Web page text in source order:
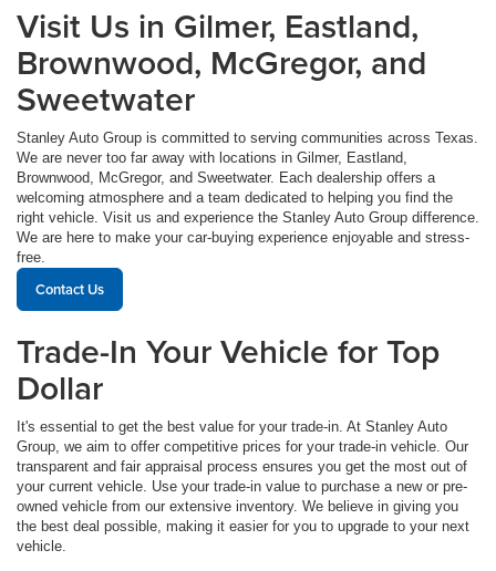
Visit Us in Gilmer, Eastland,
Brownwood, McGregor, and
Sweetwater
Stanley Auto Group is committed to serving communities across Texas.
We are never too far away with locations in Gilmer, Eastland,
Brownwood, McGregor, and Sweetwater. Each dealership offers a
welcoming atmosphere and a team dedicated to helping you find the
right vehicle. Visit us and experience the Stanley Auto Group difference.
We are here to make your car-buying experience enjoyable and stress-
free.
Contact Us
Trade-In Your Vehicle for Top
Dollar
It's essential to get the best value for your trade-in. At Stanley Auto
Group, we aim to offer competitive prices for your trade-in vehicle. Our
transparent and fair appraisal process ensures you get the most out of
your current vehicle. Use your trade-in value to purchase a new or pre-
owned vehicle from our extensive inventory. We believe in giving you
the best deal possible, making it easier for you to upgrade to your next
vehicle.